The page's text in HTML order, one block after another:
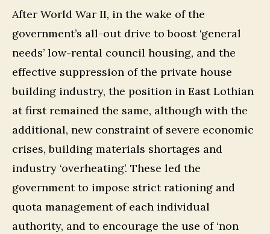
After World War II, in the wake of the
government’s all-out drive to boost ‘general
needs’ low-rental council housing, and the
effective suppression of the private house
building industry, the position in East Lothian
at first remained the same, although with the
additional, new constraint of severe economic
crises, building materials shortages and
industry ‘overheating’. These led the
government to impose strict rationing and
quota management of each individual
authority, and to encourage the use of ‘non